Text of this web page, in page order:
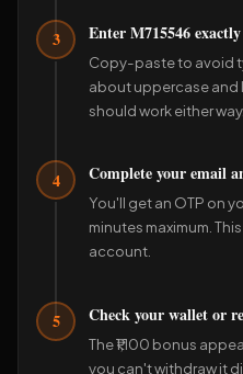
3 Enter M715546 exactly
Copy-paste to avoid
about uppercase and
should work either
4 Complete your email
You'll get an OTP on
minutes maximum.
account.
5 Check your wallet or
The ₹1,100 bonus
you can't withdraw it